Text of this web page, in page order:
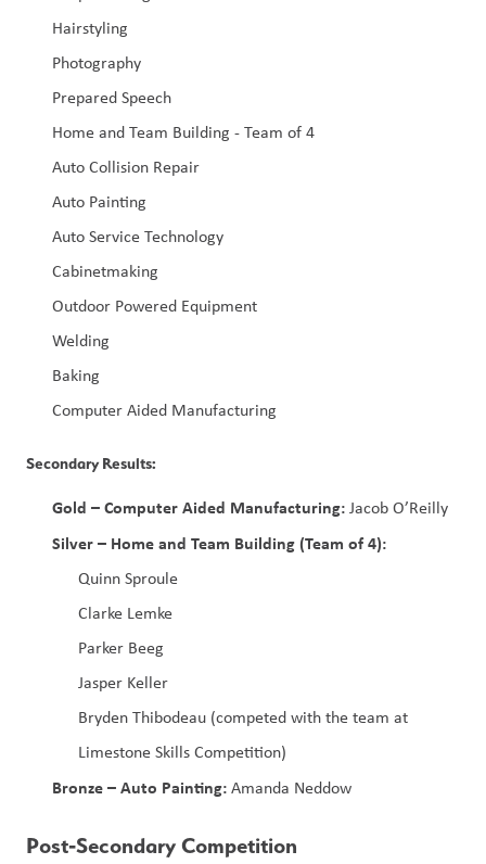
Hairstyling
Photography
Prepared Speech
Home and Team Building - Team of 4
Auto Collision Repair
Auto Painting
Auto Service Technology
Cabinetmaking
Outdoor Powered Equipment
Welding
Baking
Computer Aided Manufacturing
Secondary Results:
Gold – Computer Aided Manufacturing: Jacob O’Reilly
Silver – Home and Team Building (Team of 4):
Quinn Sproule
Clarke Lemke
Parker Beeg
Jasper Keller
Bryden Thibodeau (competed with the team at
Limestone Skills Competition)
Bronze – Auto Painting: Amanda Neddow
Post‑Secondary Competition